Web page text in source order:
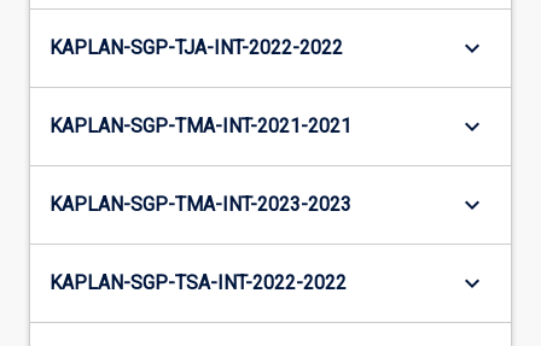
KAPLAN-SGP-TJA-INT-2022-2022 keyboard_arrow_down
KAPLAN-SGP-TMA-INT-2021-2021 keyboard_arrow_down
KAPLAN-SGP-TMA-INT-2023-2023 keyboard_arrow_down
KAPLAN-SGP-TSA-INT-2022-2022 keyboard_arrow_down